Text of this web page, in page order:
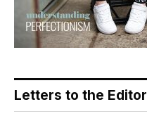
Letters to the Editor